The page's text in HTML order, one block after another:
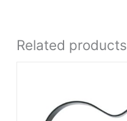
Related products